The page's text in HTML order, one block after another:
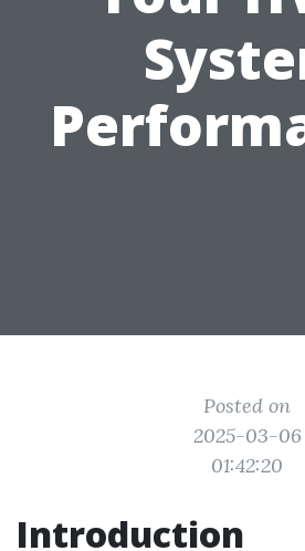
Posted on
2025-03-06
01:42:20
Introduction